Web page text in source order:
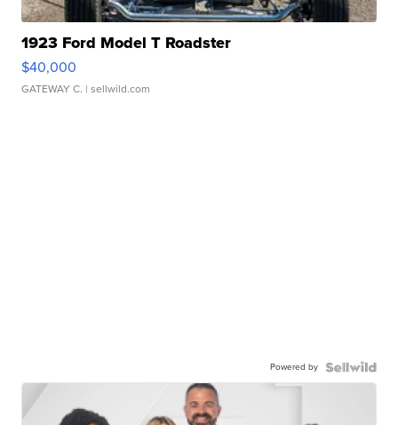
1923 Ford Model T Roadster
$40,000
GATEWAY C. | sellwild.com
Powered by